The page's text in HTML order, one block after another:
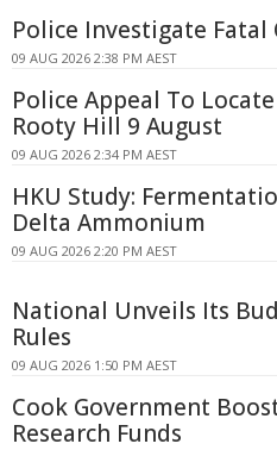
Police Investigate Fatal
09 AUG 2026 2:38 PM AEST
Police Appeal To
Rooty Hill 9 August
09 AUG 2026 2:34 PM AEST
HKU Study:
Delta Ammonium
09 AUG 2026 2:20 PM AEST
National Unveils Its
Rules
09 AUG 2026 1:50 PM AEST
Cook Government
Research Funds